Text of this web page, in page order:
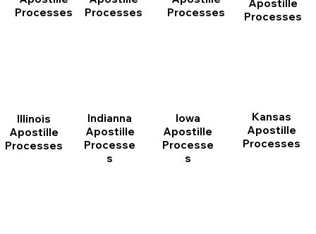
Processes
Processes
Processes
Apostille
Processes
Illinois
Apostille
Processes
Indianna
Apostille
Processe
s
Iowa
Apostille
Processe
s
Kansas
Apostille
Processes